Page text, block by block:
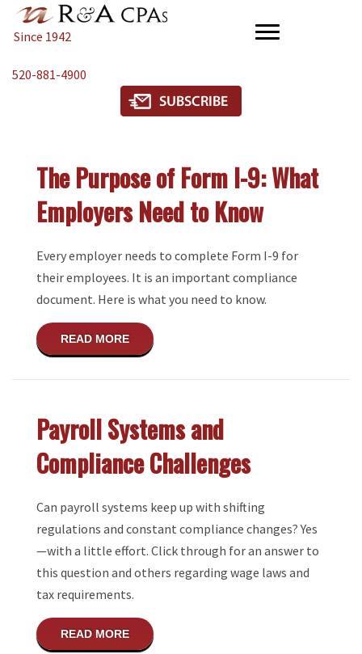
Since 1942
520-881-4900
The Purpose of Form I-9: What
Employers Need to Know
Every employer needs to complete Form I-9 for
their employees. It is an important compliance
document. Here is what you need to know.
READ MOREABOUT THE PURPOSE OF FORM I-9:
Payroll Systems and
Compliance Challenges
Can payroll systems keep up with shifting
regulations and constant compliance changes? Yes
—with a little effort. Click through for an answer to
this question and others regarding wage laws and
tax requirements.
READ MOREABOUT PAYROLL SYSTEMS AND